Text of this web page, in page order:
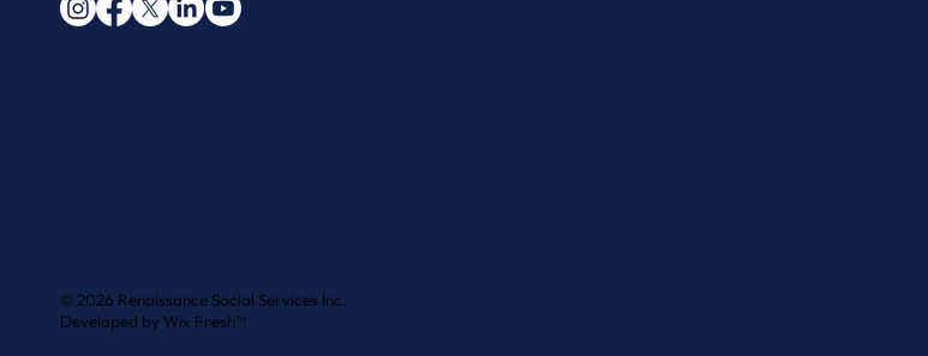
© 2026 Renaissance Social Services Inc.
Developed by Wix Fresh™